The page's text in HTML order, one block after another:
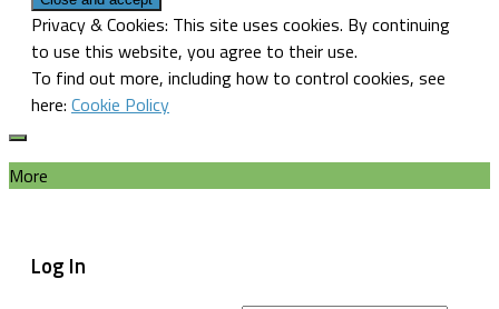
Privacy & Cookies: This site uses cookies. By continuing
to use this website, you agree to their use.
To find out more, including how to control cookies, see
here: Cookie Policy
More
Log In